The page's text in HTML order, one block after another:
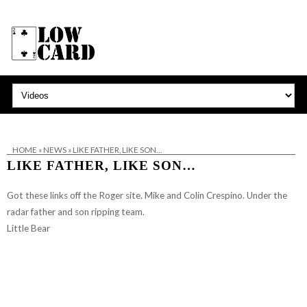
HOME » NEWS» LIKE FATHER, LIKE SON…
LIKE FATHER, LIKE SON…
Got these links offthe Roger site. Mike and Colin Crespino. Under the
radar father and son ripping team.
Little Bear